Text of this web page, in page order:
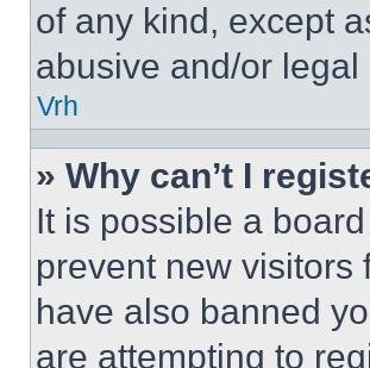
of any kind, except
abusive and/or legal
Vrh
» Why can’t I
It is possible a
prevent new visitors
have also banned
are attempting to